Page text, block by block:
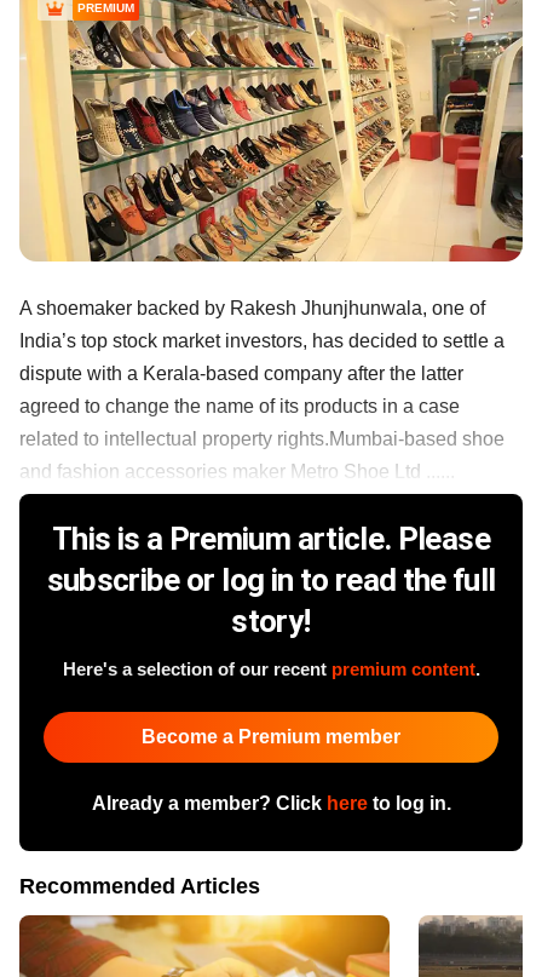
PREMIUM
A shoemaker backed by Rakesh Jhunjhunwala, one of
India’s top stock market investors, has decided to settle a
dispute with a Kerala-based company after the latter
agreed to change the name of its products in a case
related to intellectual property rights.Mumbai-based shoe
and fashion accessories maker Metro Shoe Ltd ......
This is a Premium article. Please
subscribe or log in to read the full
story!
Here's a selection of our recent premium content.
Become a Premium member
Already a member? Click hereto log in.
Recommended Articles